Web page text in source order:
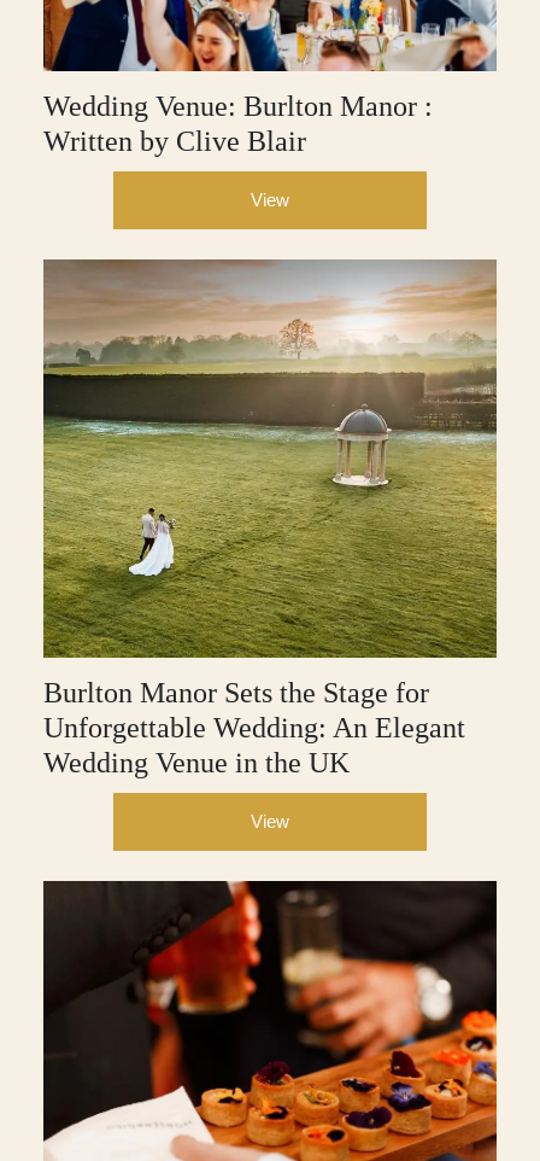
Wedding Venue: Burlton Manor :
Written by Clive Blair
View
Burlton Manor Sets the Stage for
Unforgettable Wedding: An Elegant
Wedding Venue in the UK
View